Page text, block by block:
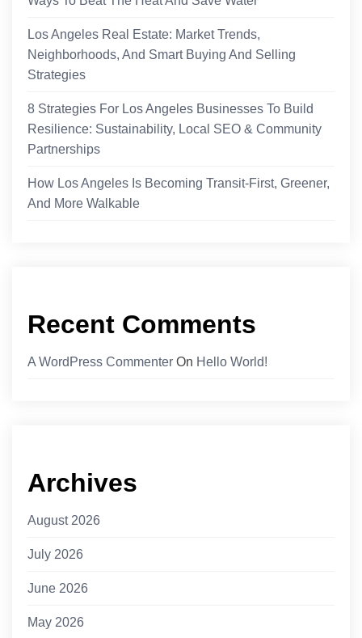
Los Angeles Real Estate: Market Trends,
Neighborhoods, And Smart Buying And Selling
Strategies
8 Strategies For Los Angeles Businesses To Build
Resilience: Sustainability, Local SEO & Community
Partnerships
How Los Angeles Is Becoming Transit-First, Greener,
And More Walkable
Recent Comments
A WordPress Commenter On Hello World!
Archives
August 2026
July 2026
June 2026
May 2026